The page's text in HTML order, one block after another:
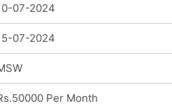
07-2024
07-2024
Per Month